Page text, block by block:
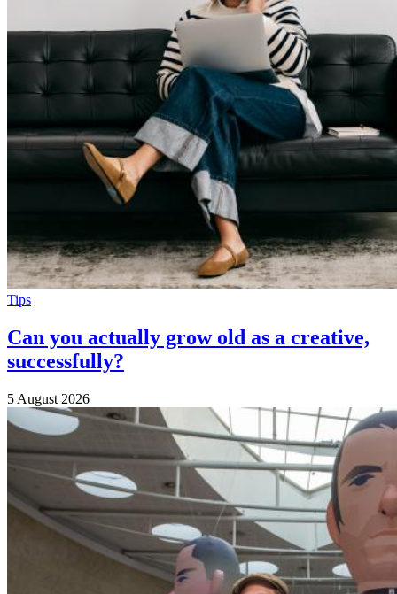
Tips
Can you actually grow old as a creative,
successfully?
5 August 2026